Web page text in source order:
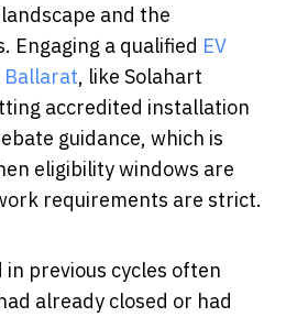
and the
Engaging a qualified EV
, like Solahart
accredited installation
guidance, which is
eligibility windows are
requirements are strict.
in previous cycles often
already closed or had